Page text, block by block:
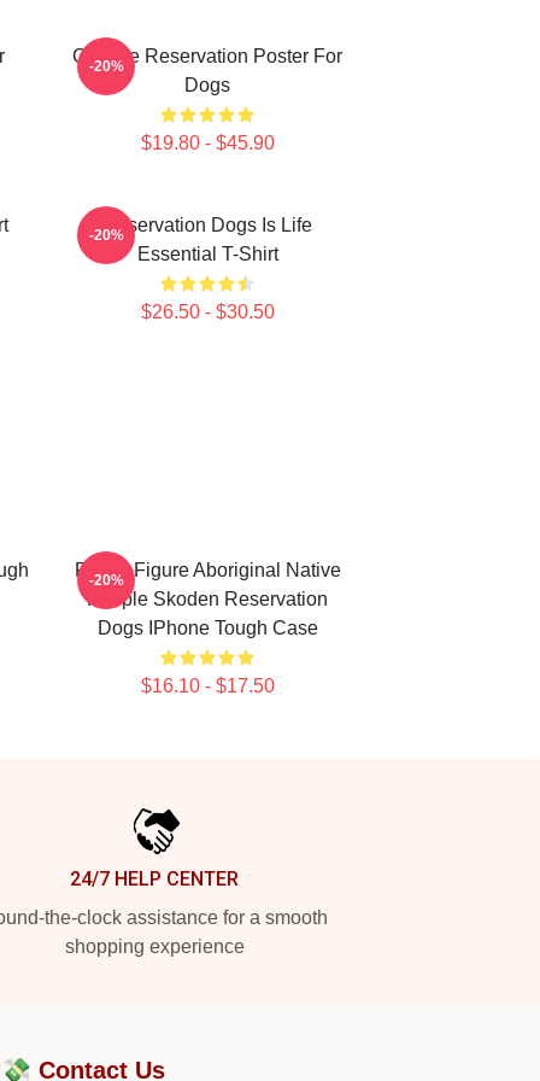
Cheese Reservation Poster For
Dogs
$19.80 - $45.90
-20%
Reservation Dogs Is Life
Essential T-Shirt
$26.50 - $30.50
-20%
Public Figure Aboriginal Native
People Skoden Reservation
Dogs IPhone Tough Case
$16.10 - $17.50
-20%
24/7 HELP CENTER
the-clock assistance for a smooth
shopping experience
Contact Us